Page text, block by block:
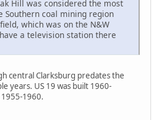
Hill was considered the most
Southern coal mining region
which was on the N&W
a television station there
central Clarksburg predates the
years. US 19 was built 1960-
1955-1960.